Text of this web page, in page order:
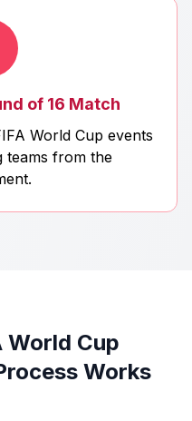
of 16 Match
World Cup events
teams from the
World Cup
Works